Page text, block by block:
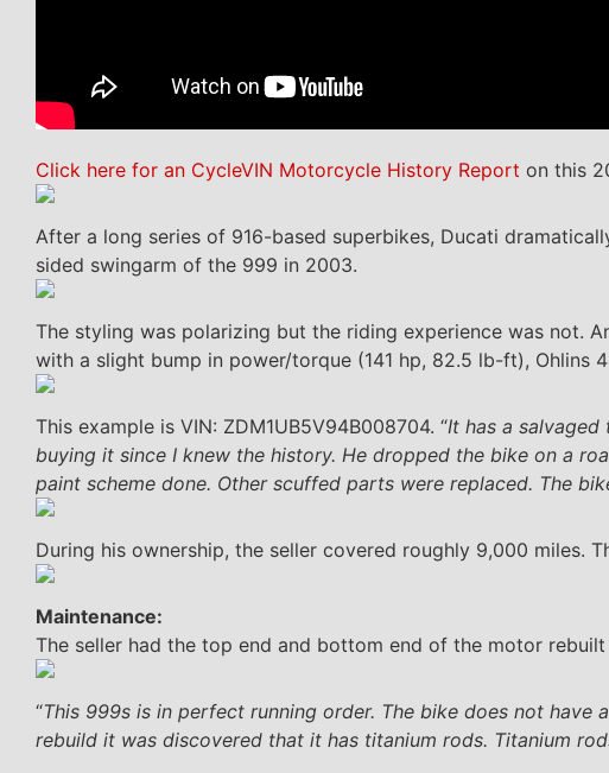
Click here for an CycleVIN Motorcycle History Report on this
After a long series of 916-based superbikes, Ducati
sided swingarm of the 999 in 2003.
The styling was polarizing but the riding experience was not.
with a slight bump in power/torque (141 hp, 82.5 lb-ft), Ohlins
This example is VIN: ZDM1UB5V94B008704. “It has a
buying it since I knew the history. He dropped the bike on a
paint scheme done. Other scuffed parts were replaced. The
During his ownership, the seller covered roughly 9,000 miles.
Maintenance:
The seller had the top end and bottom end of the motor
“This 999s is in perfect running order. The bike does not
rebuild it was discovered that it has titanium rods. Titanium